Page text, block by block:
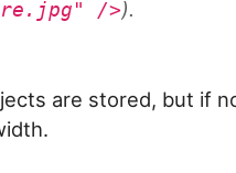
/>).
are stored, but if